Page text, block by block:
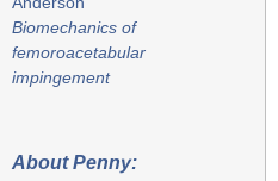
Biomechanics of
femoroacetabular
impingement
About Penny: